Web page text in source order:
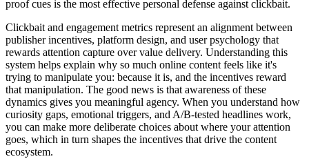
proof cues is the most effective personal defense against clickbait.
Clickbait and engagement metrics represent an alignment between
publisher incentives, platform design, and user psychology that
rewards attention capture over value delivery. Understanding this
system helps explain why so much online content feels like it's
trying to manipulate you: because it is, and the incentives reward
that manipulation. The good news is that awareness of these
dynamics gives you meaningful agency. When you understand how
curiosity gaps, emotional triggers, and A/B-tested headlines work,
you can make more deliberate choices about where your attention
goes, which in turn shapes the incentives that drive the content
ecosystem.